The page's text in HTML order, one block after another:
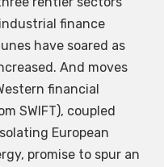
finance
have soared as
And moves
financial
SWIFT), coupled
European
promise to spur an